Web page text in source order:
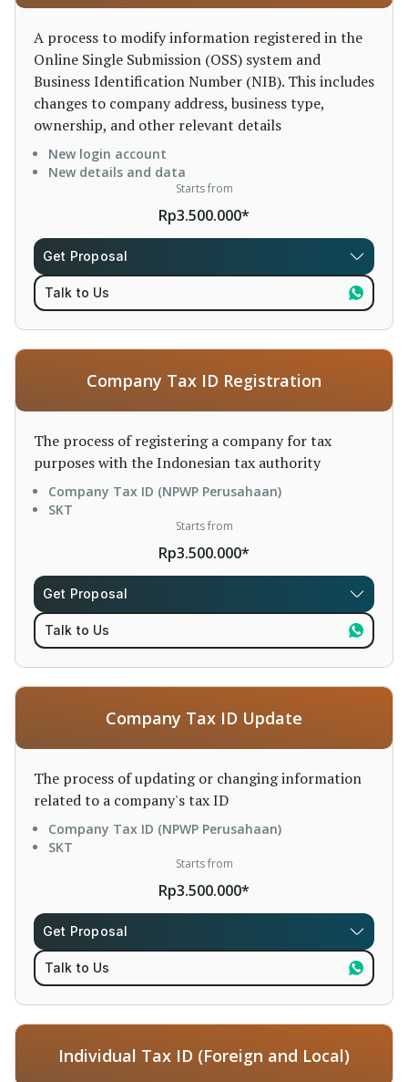
A process to modify information registered in the
Online Single Submission (OSS) system and
Business Identification Number (NIB). This includes
changes to company address, business type,
ownership, and other relevant details
New login account
New details and data
Starts from
Rp3.500.000*
Get Proposal
Talk to Us
Company Tax ID Registration
The process of registering a company for tax
purposes with the Indonesian tax authority
Company Tax ID (NPWP Perusahaan)
SKT
Starts from
Rp3.500.000*
Get Proposal
Talk to Us
Company Tax ID Update
The process of updating or changing information
related to a company's tax ID
Company Tax ID (NPWP Perusahaan)
SKT
Starts from
Rp3.500.000*
Get Proposal
Talk to Us
Individual Tax ID (Foreign and Local)